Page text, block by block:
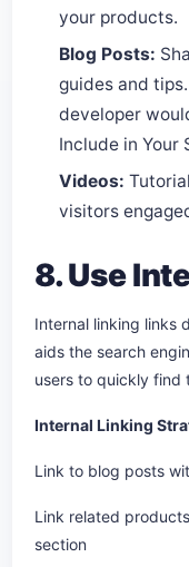
your products.
Blog Posts:
guides and
developer
Include in Your
Videos:
visitors
8. Use
Internal linking links
aids the search
users to quickly find
Internal Linking
Link to blog posts
Link related
section